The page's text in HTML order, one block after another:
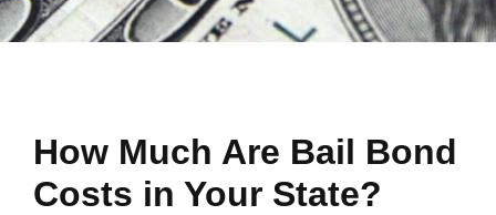
How Much Are Bail Bond
Costs in Your State?